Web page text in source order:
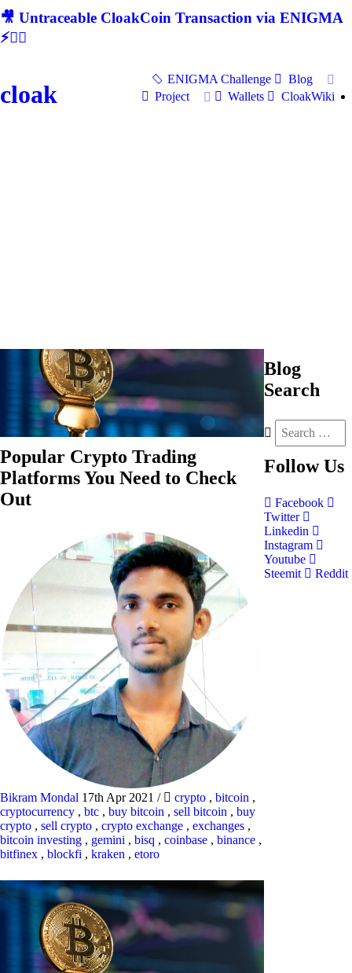
🎥 Untraceable CloakCoin Transaction via ENIGMA
⚡🕵‍♂
cloak
ENIGMA Challenge
Blog
Project
Wallets CloakWiki
Popular Crypto Trading
Platforms You Need to Check
Out
Bikram Mondal 17th Apr 2021 / crypto , bitcoin ,
cryptocurrency , btc , buy bitcoin , sell bitcoin , buy
crypto , sell crypto , crypto exchange , exchanges ,
bitcoin investing , gemini , bisq , coinbase , binance ,
bitfinex , blockfi , kraken , etoro
Blog
Search
Follow Us
Facebook
Twitter
Linkedin
Instagram
Youtube
Steemit
Reddit